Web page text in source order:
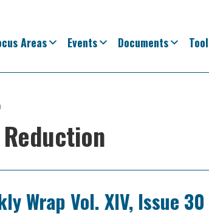
Areas Events Documents
Wrap Vol. XIV, Issue